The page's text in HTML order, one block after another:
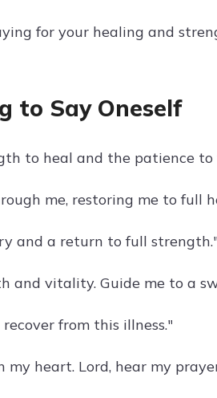
for your healing and
to Say Oneself
to heal and the patience
me, restoring me to full
and a return to full strength."
and vitality. Guide me to a
from this illness."
heart. Lord, hear my